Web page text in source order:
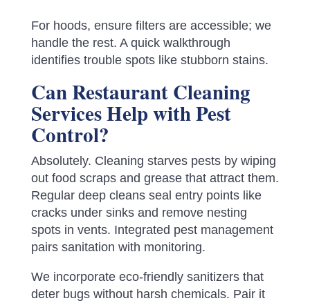
For hoods, ensure filters are accessible; we
handle the rest. A quick walkthrough
identifies trouble spots like stubborn stains.
Can Restaurant Cleaning
Services Help with Pest
Control?
Absolutely. Cleaning starves pests by wiping
out food scraps and grease that attract them.
Regular deep cleans seal entry points like
cracks under sinks and remove nesting
spots in vents. Integrated pest management
pairs sanitation with monitoring.
We incorporate eco-friendly sanitizers that
deter bugs without harsh chemicals. Pair it